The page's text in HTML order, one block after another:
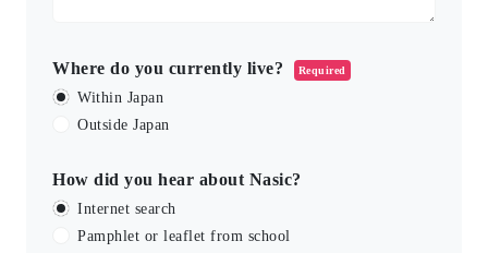
Where do you currently live? Required
Within Japan
Outside Japan
How did you hear about Nasic?
Internet search
Pamphlet or leaflet from school